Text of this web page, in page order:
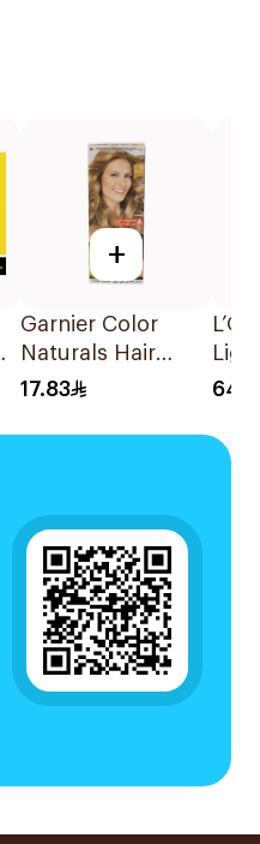
+
Garnier Color
Naturals Hair
Color Light Blond
17.83